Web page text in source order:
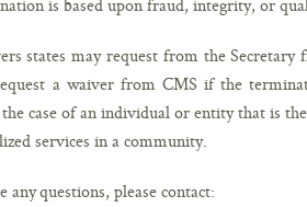
is based upon fraud, integrity, or
states may request from the
a waiver from CMS if the
case of an individual or entity that is
services in a community.
any questions, please contact: